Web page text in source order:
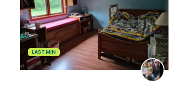
LAST MIN
listing